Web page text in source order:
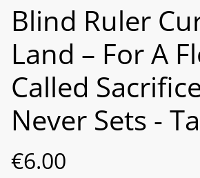
Blind Ruler
Land – For A
Called
Never Sets -
€6.00